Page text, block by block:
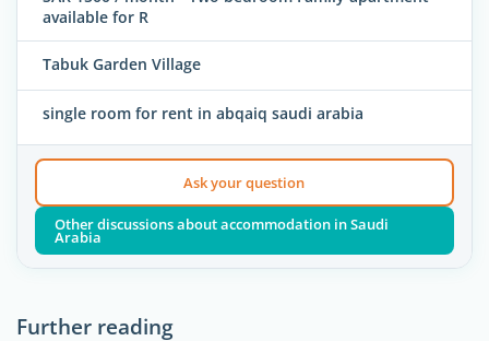
available for R
Tabuk Garden Village
single room for rent in abqaiq saudi arabia
Ask your question
Other discussions about accommodation in Saudi
Arabia
Further reading